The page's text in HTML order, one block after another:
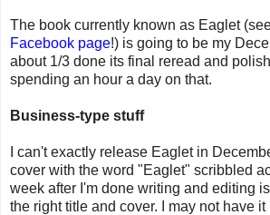
The book currently known as Eaglet
Facebook page!) is going to be my
about 1/3 done its final reread and
spending an hour a day on that.
Business-type stuff
I can't exactly release Eaglet in
cover with the word "Eaglet" scribbled
week after I'm done writing and editing
the right title and cover. I may not have it